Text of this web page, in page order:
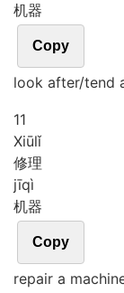
机器
Copy
look after/tend
11
Xiūlǐ
修理
jīqì
机器
Copy
repair a